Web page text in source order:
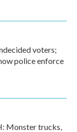
voters;
police enforce
Monster trucks,